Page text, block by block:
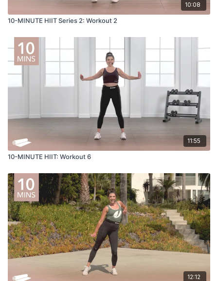
10:08
10-MINUTE HIIT Series 2: Workout 2
11:55
10-MINUTE HIIT: Workout 6
12:12